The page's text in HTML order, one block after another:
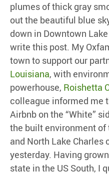
plumes of thick gray
out the beautiful blue
down in Downtown
write this post. My
town to support our
Louisiana, with
powerhouse, Roishetta
colleague informed me
Airbnb on the “White”
the built environment of
and North Lake
yesterday. Having
state in the US South, I